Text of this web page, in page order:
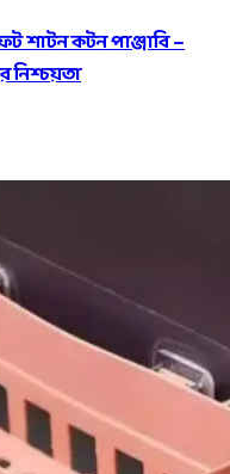
শাটন কটন পাঞ্জাবি –
নিশ্চয়তা